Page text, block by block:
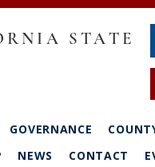
STATE
GOVERNANCE
NEWS CONTACT